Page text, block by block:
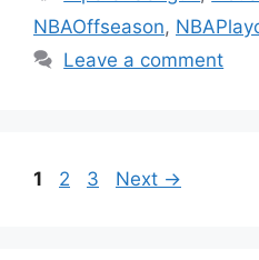
NBAOffseason,
Leave a comment
Page
1 Page
2 Page
3 Next →